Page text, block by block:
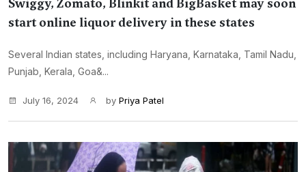
Swiggy, Zomato, Blinkit and BigBasket may soon
start online liquor delivery in these states
Several Indian states, including Haryana, Karnataka, Tamil Nadu,
Punjab, Kerala, Goa&...
July 16, 2024 by Priya Patel